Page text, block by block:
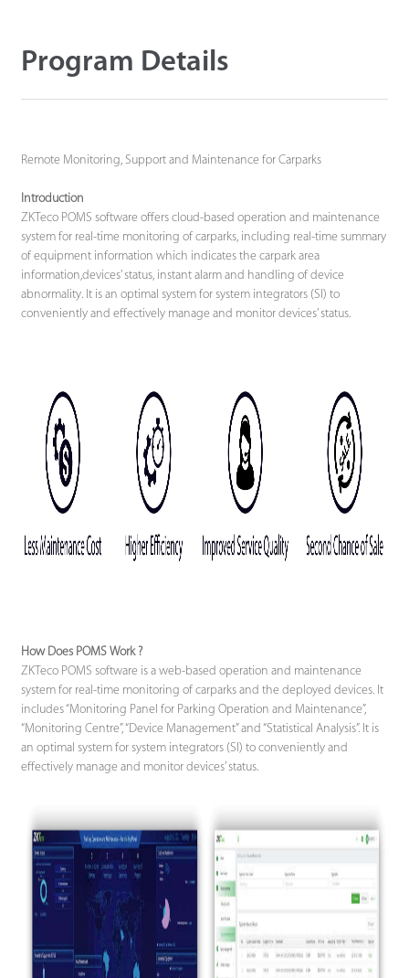
Program Details
Remote Monitoring, Support and Maintenance for Carparks
Introduction
ZKTeco POMS software offers cloud-based operation and maintenance
system for real-time monitoring of carparks, including real-time summary
of equipment information which indicates the carpark area
information,devices’ status, instant alarm and handling of device
abnormality. It is an optimal system for system integrators (SI) to
conveniently and effectively manage and monitor devices’ status.
How Does POMS Work ?
ZKTeco POMS software is a web-based operation and maintenance
system for real-time monitoring of carparks and the deployed devices. It
includes “Monitoring Panel for Parking Operation and Maintenance”,
“Monitoring Centre”, “Device Management” and “Statistical Analysis”. It is
an optimal system for system integrators (SI) to conveniently and
effectively manage and monitor devices’ status.